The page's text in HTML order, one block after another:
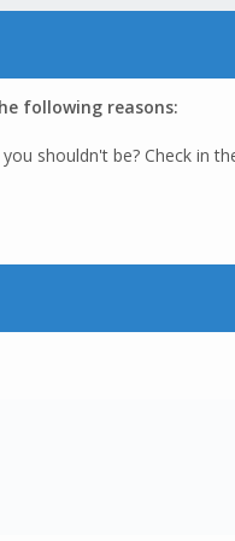
following reasons:
shouldn't be? Check in